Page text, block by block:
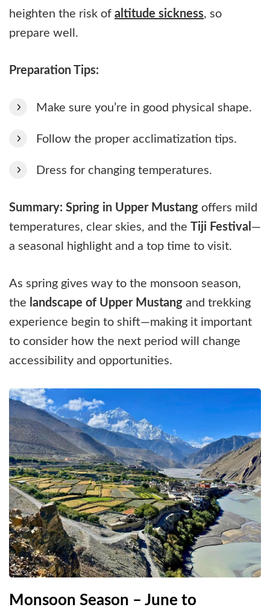
heighten the risk of altitude sickness, so
prepare well.
Preparation Tips:
Make sure you’re in good physical shape.
Follow the proper acclimatization tips.
Dress for changing temperatures.
Summary: Spring in Upper Mustang offers mild
temperatures, clear skies, and the
Tiji Festival —
a seasonal highlight and a top time to visit.
As spring gives way to the monsoon season,
the landscape of Upper Mustang and trekking
experience begin to shift—making it important
to consider how the next period will change
accessibility and opportunities.
Monsoon Season – June to